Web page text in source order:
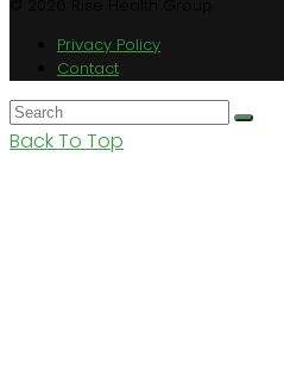
Privacy Policy
Contact
Back To Top